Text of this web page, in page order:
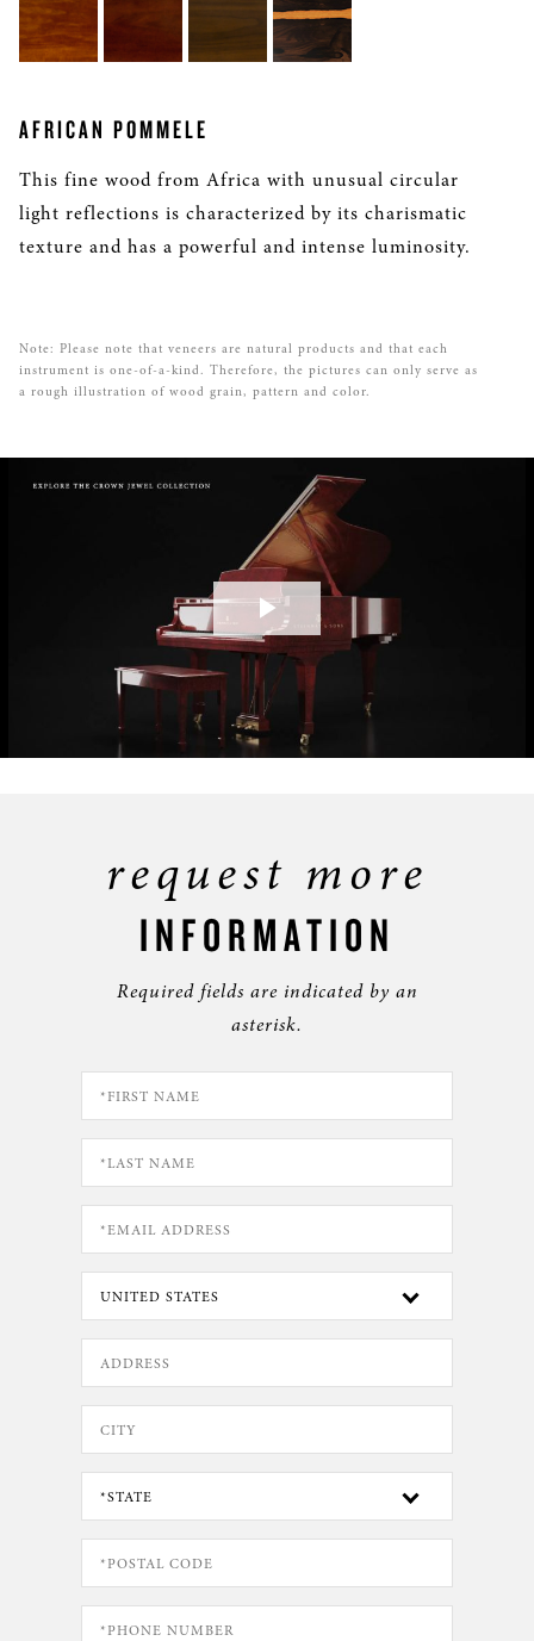
AFRICAN POMMELE
This fine wood from Africa with unusual circular
light reflections is characterized by its charismatic
texture and has a powerful and intense luminosity.
Note: Please note that veneers are natural products and that each
instrument is one-of-a-kind. Therefore, the pictures can only serve as
a rough illustration of wood grain, pattern and color.
Play
Video
request more
INFORMATION
Required fields are indicated by an
asterisk.